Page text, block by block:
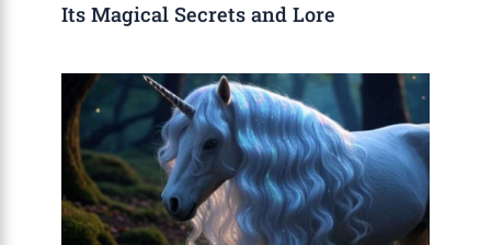
Its Magical Secrets and Lore